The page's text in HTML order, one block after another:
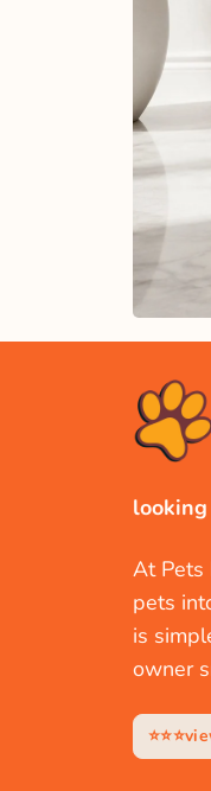
At Pets
pets
is
owner